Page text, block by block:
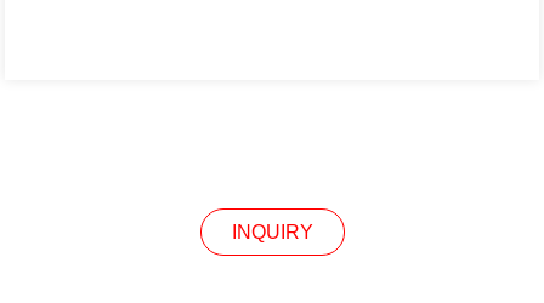
INQUIRY